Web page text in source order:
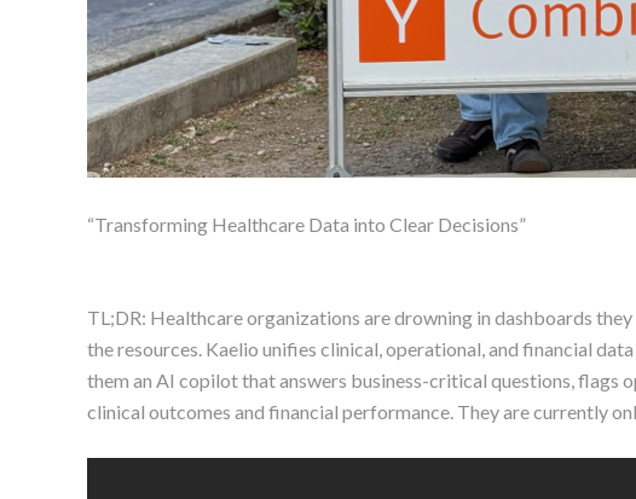
“Transforming Healthcare Data into Clear Decisions”
TL;DR: Healthcare organizations are drowning in dashboards
the resources. Kaelio unifies clinical, operational, and financial
them an AI copilot that answers business-critical questions, flags
clinical outcomes and financial performance. They are currently